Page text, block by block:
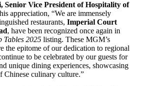
Senior Vice President of Hospitality of
appreciation, “We are immensely
restaurants, Imperial Court
, have been recognized once again in
Tables 2025 listing. These MGM’s
the epitome of our dedication to regional
to be celebrated by our guests for
unique dining experiences, showcasing
Chinese culinary culture.”